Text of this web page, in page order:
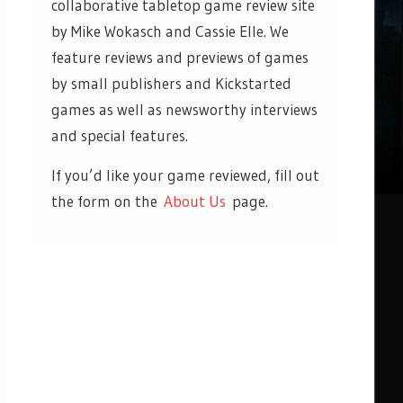
collaborative tabletop game review site
by Mike Wokasch and Cassie Elle. We
feature reviews and previews of games
by small publishers and Kickstarted
games as well as newsworthy interviews
and special features.
If you’d like your game reviewed, fill out
the form on the About Us page.